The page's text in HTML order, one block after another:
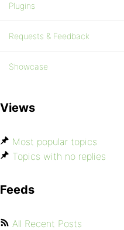
Plugins
Requests & Feedback
Showcase
Views
Most popular topics
Topics with no replies
Feeds
All Recent Posts